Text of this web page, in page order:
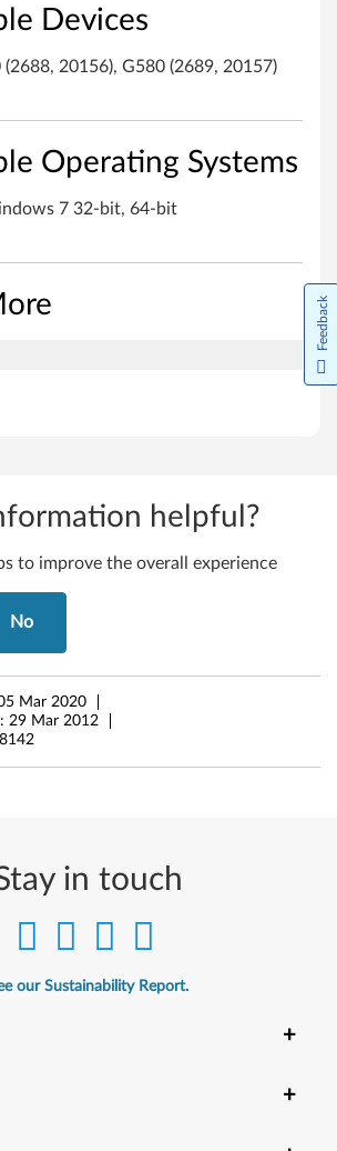
Devices
(2688, 20156), G580 (2689, 20157)
Operating Systems
7 32-bit, 64-bit
helpful?
to improve the overall experience
No
Mar 2020
29 Mar 2012
in touch
our Sustainability Report.
+
+
Feedback